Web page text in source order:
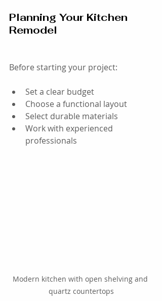
Planning Your Kitchen
Remodel
Before starting your project:
Set a clear budget
Choose a functional layout
Select durable materials
Work with experienced
professionals
Modern kitchen with open shelving and
quartz countertops